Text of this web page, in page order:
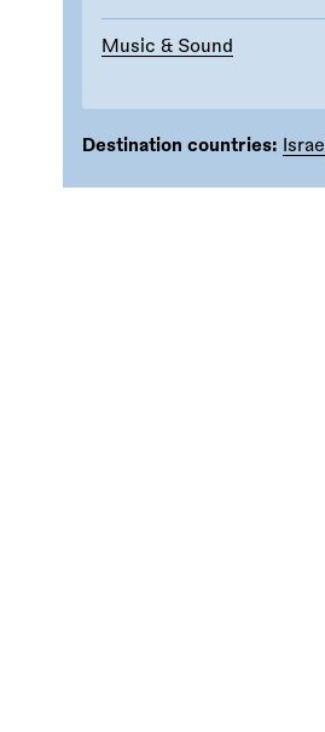
Music & Sound
Destination countries: Israel